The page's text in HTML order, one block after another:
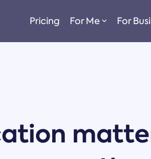
Pricing For Me For